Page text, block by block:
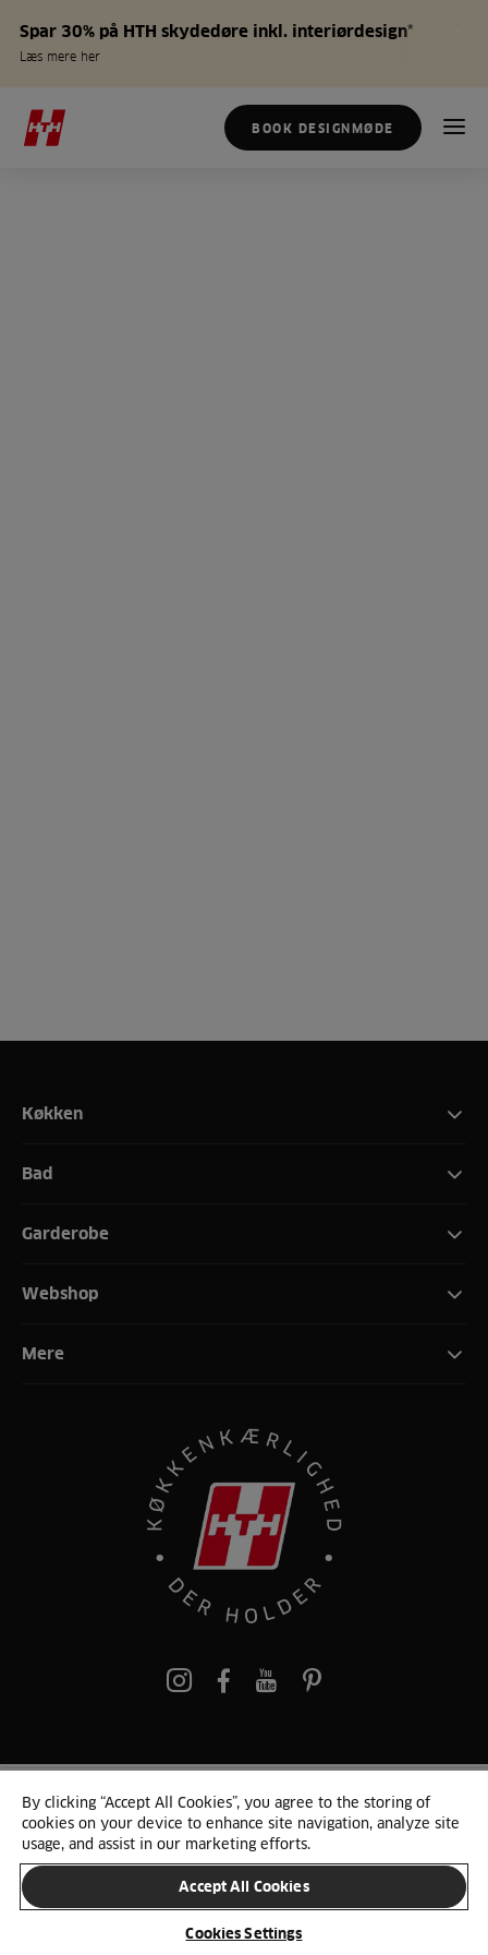
Spar 30% på HTH skydedøre inkl. interiørdesign*
Læs mere her
BOOK DESIGNMØDE
Køkken
Bad
Garderobe
Webshop
Mere
pinterest
© 2025 HTH. HTH Køkkener A/S CVR. NR. 89645417
Persondata og cookies Privacy Notice Cookie Liste
SKIFT LAND
By clicking “Accept All Cookies”, you agree to the storing of
cookies on your device to enhance site navigation, analyze site
usage, and assist in our marketing efforts.
Accept All Cookies
Cookies Settings